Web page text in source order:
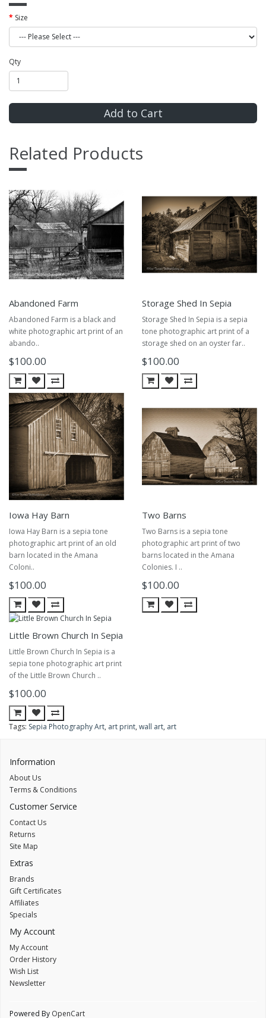
Size
Qty
Add to Cart
Related Products
Abandoned Farm
Abandoned Farm is a black and
white photographic art print of an
abando..
$100.00
Storage Shed In Sepia
Storage Shed In Sepia is a sepia
tone photographic art print of a
storage shed on an oyster far..
$100.00
Iowa Hay Barn
Iowa Hay Barn is a sepia tone
photographic art print of an old
barn located in the Amana
Coloni..
$100.00
Two Barns
Two Barns is a sepia tone
photographic art print of two
barns located in the Amana
Colonies. I ..
$100.00
Little Brown Church In Sepia
Little Brown Church In Sepia is a
sepia tone photographic art print
of the Little Brown Church ..
$100.00
Tags: Sepia Photography Art, art print, wall art, art
Information
About Us
Terms & Conditions
Customer Service
Contact Us
Returns
Site Map
Extras
Brands
Gift Certificates
Affiliates
Specials
My Account
My Account
Order History
Wish List
Newsletter
Powered By OpenCart